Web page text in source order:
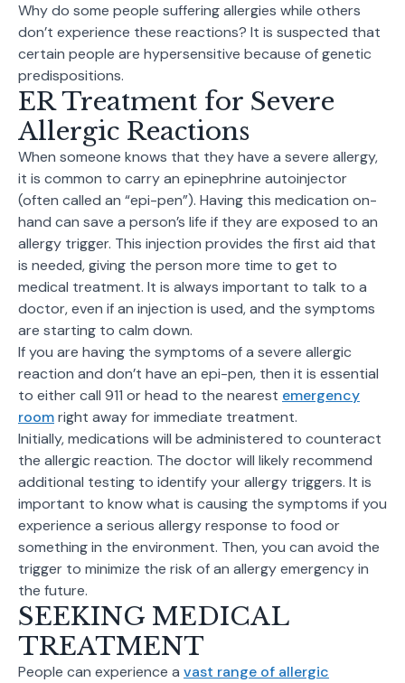
Why do some people suffering allergies while others
don’t experience these reactions? It is suspected that
certain people are hypersensitive because of genetic
predispositions.
ER Treatment for Severe
Allergic Reactions
When someone knows that they have a severe allergy,
it is common to carry an epinephrine autoinjector
(often called an “epi-pen”). Having this medication on-
hand can save a person’s life if they are exposed to an
allergy trigger. This injection provides the first aid that
is needed, giving the person more time to get to
medical treatment. It is always important to talk to a
doctor, even if an injection is used, and the symptoms
are starting to calm down.
If you are having the symptoms of a severe allergic
reaction and don’t have an epi-pen, then it is essential
to either call 911 or head to the nearest emergency
roomright away for immediate treatment.
Initially, medications will be administered to counteract
the allergic reaction. The doctor will likely recommend
additional testing to identify your allergy triggers. It is
important to know what is causing the symptoms if you
experience a serious allergy response to food or
something in the environment. Then, you can avoid the
trigger to minimize the risk of an allergy emergency in
the future.
SEEKING MEDICAL
TREATMENT
People can experience a vast range of allergic